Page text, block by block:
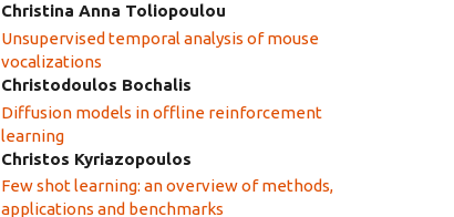
Christina Anna Toliopoulou
Unsupervised temporal analysis of mouse
vocalizations
Christodoulos Bochalis
Diffusion models in offline reinforcement
learning
Christos Kyriazopoulos
Few shot learning: an overview of methods,
applications and benchmarks